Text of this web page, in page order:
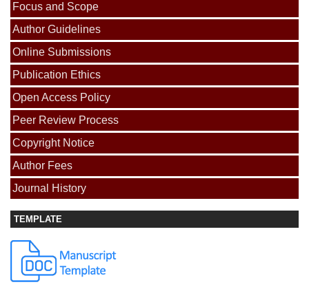
Focus and Scope
Author Guidelines
Online Submissions
Publication Ethics
Open Access Policy
Peer Review Process
Copyright Notice
Author Fees
Journal History
TEMPLATE